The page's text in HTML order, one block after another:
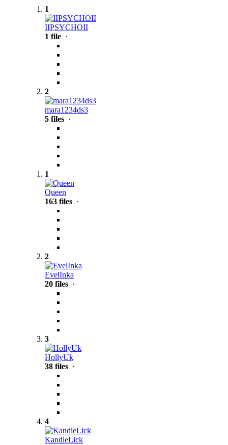
1
IIPSYCHOII
1 file ·
2
mara1234ds3
5 files ·
1
Queen
163 files ·
2
EvelInka
20 files ·
3
HollyUk
38 files ·
4
KandieLick